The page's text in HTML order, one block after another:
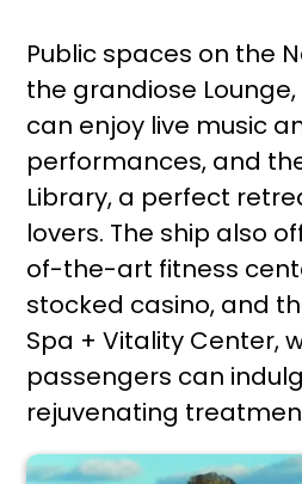
Public spaces on the
the grandiose
can enjoy live music
performances, and
Library, a perfect
lovers. The ship also
of-the-art fitness
stocked casino, and
Spa + Vitality Center,
passengers can
rejuvenating